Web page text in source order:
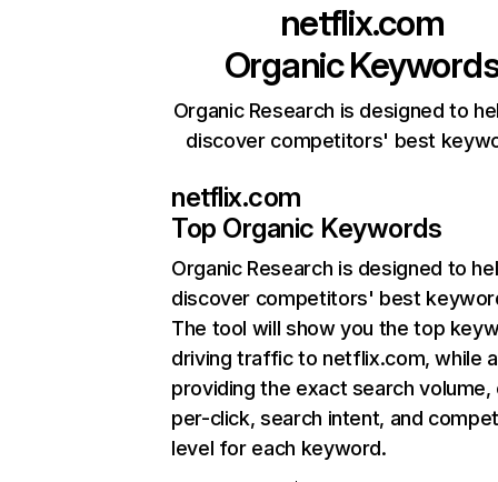
netflix.com
Organic
Organic Research is designed to
discover competitors' best
netflix.com
Top Organic Keywords
Organic Research is designed to
discover competitors' best
The tool will show you the top
driving traffic to netflix.com, while
providing the exact search
per-click, search intent, and
level for each keyword.